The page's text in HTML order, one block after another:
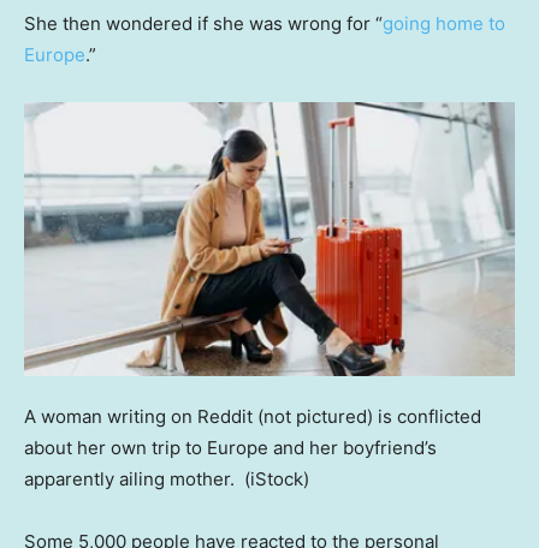
She then wondered if she was wrong for “going home to
Europe.”
A woman writing on Reddit (not pictured) is conflicted
about her own trip to Europe and her boyfriend’s
apparently ailing mother. (iStock)
Some 5,000 people have reacted to the personal